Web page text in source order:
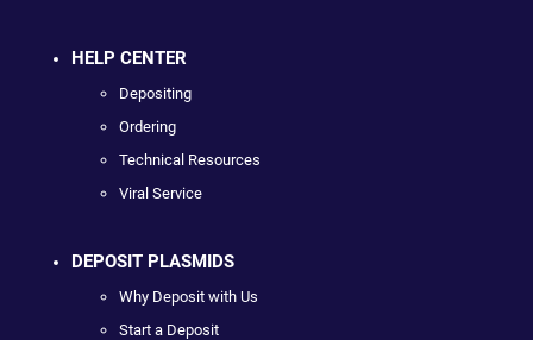
HELP CENTER
Depositing
Ordering
Technical Resources
Viral Service
DEPOSIT PLASMIDS
Why Deposit with Us
Start a Deposit